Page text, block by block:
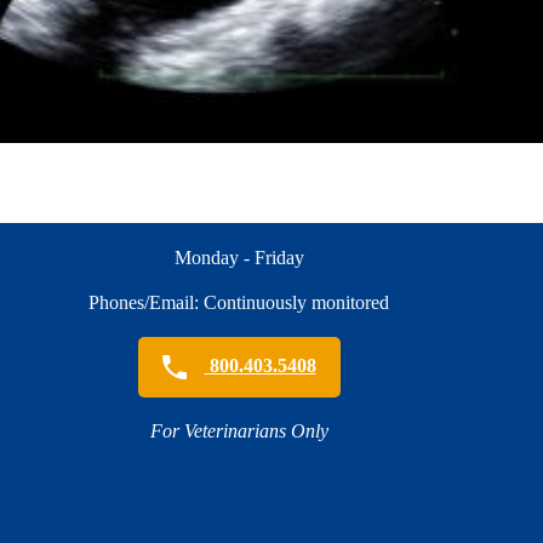
Monday - Friday
Phones/Email: Continuously monitored
800.403.5408
For Veterinarians Only